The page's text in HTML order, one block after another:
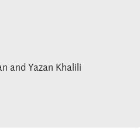
and Yazan Khalili